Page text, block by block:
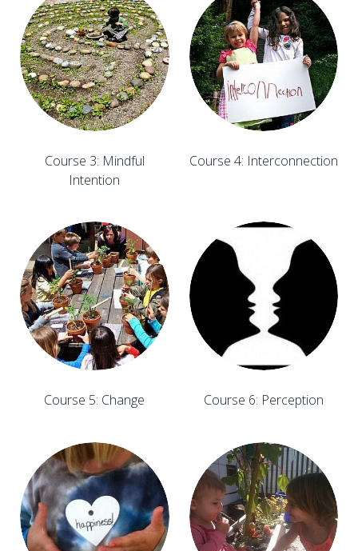
Course 3: Mindful
Intention
Course 4: Interconnection
Course 5: Change Course 6: Perception